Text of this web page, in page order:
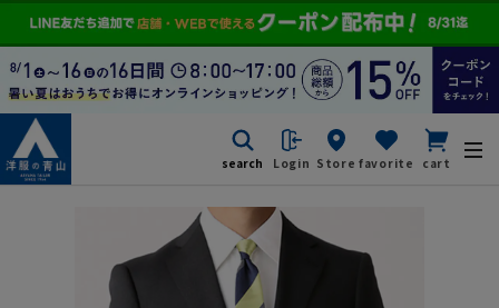
search Login Store favorite cart